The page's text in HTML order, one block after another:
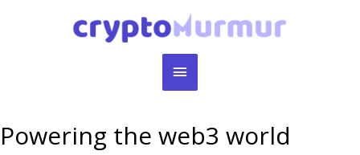
Main
Powering the web3 world